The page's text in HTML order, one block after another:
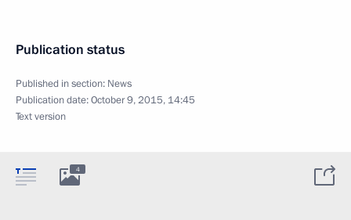
Publication status
Published in section: News
Publication date:October 9, 2015, 14:45
Text version
4